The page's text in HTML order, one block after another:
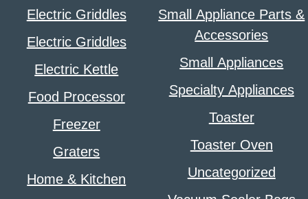
Electric Griddles
Electric Griddles
Electric Kettle
Food Processor
Freezer
Graters
Home & Kitchen
Small Appliance Parts &
Accessories
Small Appliances
Specialty Appliances
Toaster
Toaster Oven
Uncategorized